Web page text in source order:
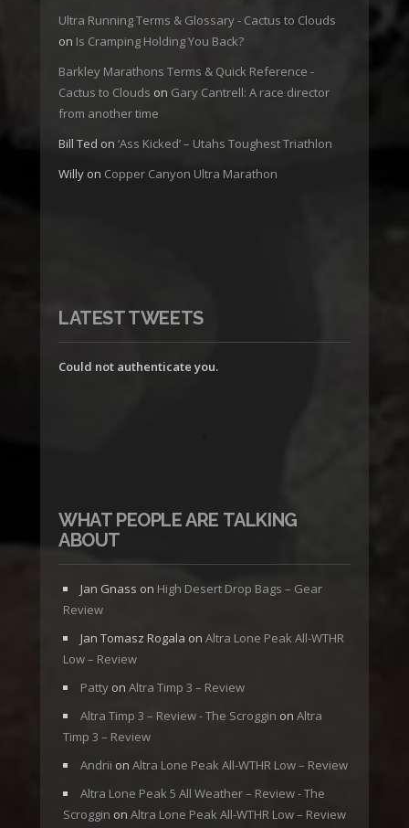
Ultra Running Terms & Glossary - Cactus to Clouds
on Is Cramping Holding You Back?
Barkley Marathons Terms & Quick Reference -
Cactus to Clouds on Gary Cantrell: A race director
from another time
Bill Ted on ‘Ass Kicked’ – Utahs Toughest Triathlon
Willy on Copper Canyon Ultra Marathon
LATEST TWEETS
Could not authenticate you.
WHAT PEOPLE ARE TALKING
ABOUT
Jan Gnass on High Desert Drop Bags – Gear
Review
Jan Tomasz Rogala on Altra Lone Peak All-WTHR
Low – Review
Patty on Altra Timp 3 – Review
Altra Timp 3 – Review - The Scroggin on Altra
Timp 3 – Review
Andrii on Altra Lone Peak All-WTHR Low – Review
Altra Lone Peak 5 All Weather – Review - The
Scroggin on Altra Lone Peak All-WTHR Low – Review